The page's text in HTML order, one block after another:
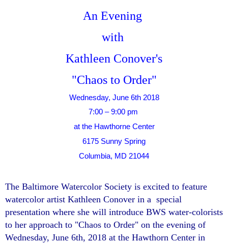
An Evening
with
Kathleen Conover's
"Chaos to Order"
Wednesday, June 6th 2018
7:00 – 9:00 pm
at the Hawthorne Center
6175 Sunny Spring
Columbia, MD 21044
The Baltimore Watercolor Society is excited to feature
watercolor artist Kathleen Conover in a special
presentation where she will introduce BWS water-colorists
to her approach to "Chaos to Order" on the evening of
Wednesday, June 6th, 2018 at the Hawthorn Center in